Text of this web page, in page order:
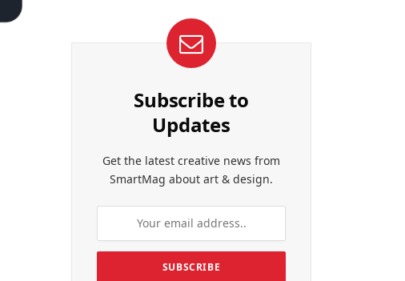
Subscribe to
Updates
Get the latest creative news from
SmartMag about art & design.